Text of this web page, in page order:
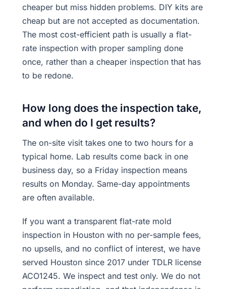
cheaper but miss hidden problems. DIY kits are
cheap but are not accepted as documentation.
The most cost-efficient path is usually a flat-
rate inspection with proper sampling done
once, rather than a cheaper inspection that has
to be redone.
How long does the inspection take,
and when do I get results?
The on-site visit takes one to two hours for a
typical home. Lab results come back in one
business day, so a Friday inspection means
results on Monday. Same-day appointments
are often available.
If you want a transparent flat-rate mold
inspection in Houston with no per-sample fees,
no upsells, and no conflict of interest, we have
served Houston since 2017 under TDLR license
ACO1245. We inspect and test only. We do not